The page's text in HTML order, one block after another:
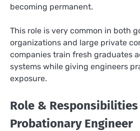
becoming permanent.
This role is very common in both
organizations and large private
companies train fresh graduates
systems while giving engineers
exposure.
Role &
Probationary Engineer